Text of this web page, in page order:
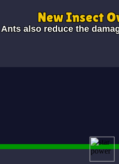
New Insect
Ants also reduce the